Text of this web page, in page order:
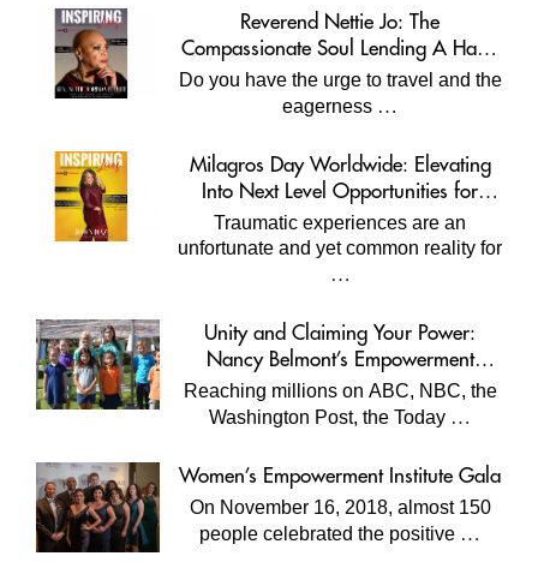
Reverend Nettie Jo: The
Compassionate Soul Lending A Hand
Worldwide
Do you have the urge to travel and the
eagerness …
Milagros Day Worldwide: Elevating
Into Next Level Opportunities for
Survivors
Traumatic experiences are an
unfortunate and yet common reality for
…
Unity and Claiming Your Power:
Nancy Belmont’s Empowerment
Projects
Reaching millions on ABC, NBC, the
Washington Post, the Today …
Women’s Empowerment Institute Gala
On November 16, 2018, almost 150
people celebrated the positive …